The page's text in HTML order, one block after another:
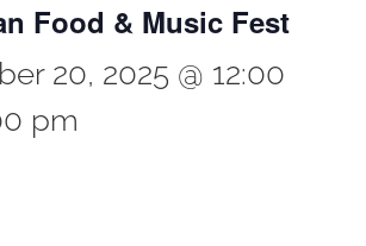
Food & Music Fest
20, 2025 @ 12:00
pm